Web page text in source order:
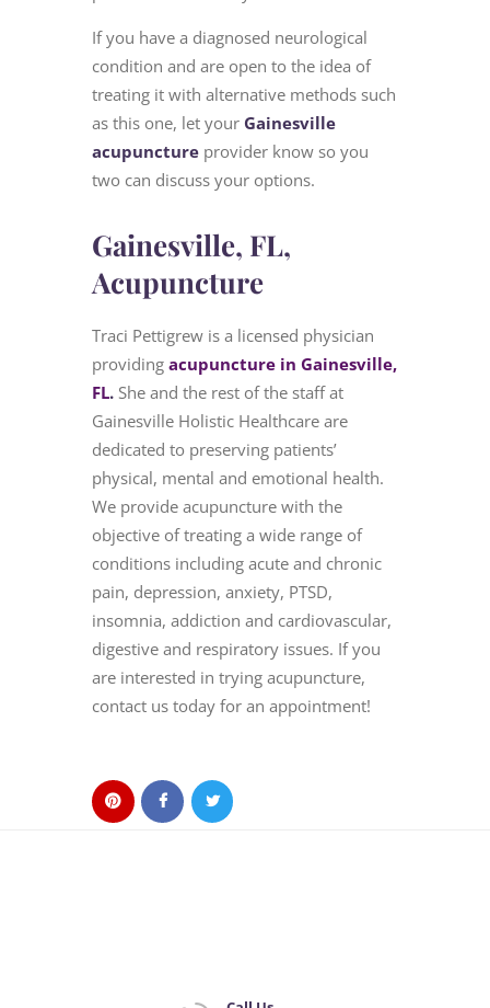
If you have a diagnosed neurological
condition and are open to the idea of
treating it with alternative methods such
as this one, let your Gainesville
acupuncture provider know so you
two can discuss your options.
Gainesville, FL,
Acupuncture
Traci Pettigrew is a licensed physician
providing acupuncture in Gainesville,
FL. She and the rest of the staff at
Gainesville Holistic Healthcare are
dedicated to preserving patients’
physical, mental and emotional health.
We provide acupuncture with the
objective of treating a wide range of
conditions including acute and chronic
pain, depression, anxiety, PTSD,
insomnia, addiction and cardiovascular,
digestive and respiratory issues. If you
are interested in trying acupuncture,
contact us today for an appointment!